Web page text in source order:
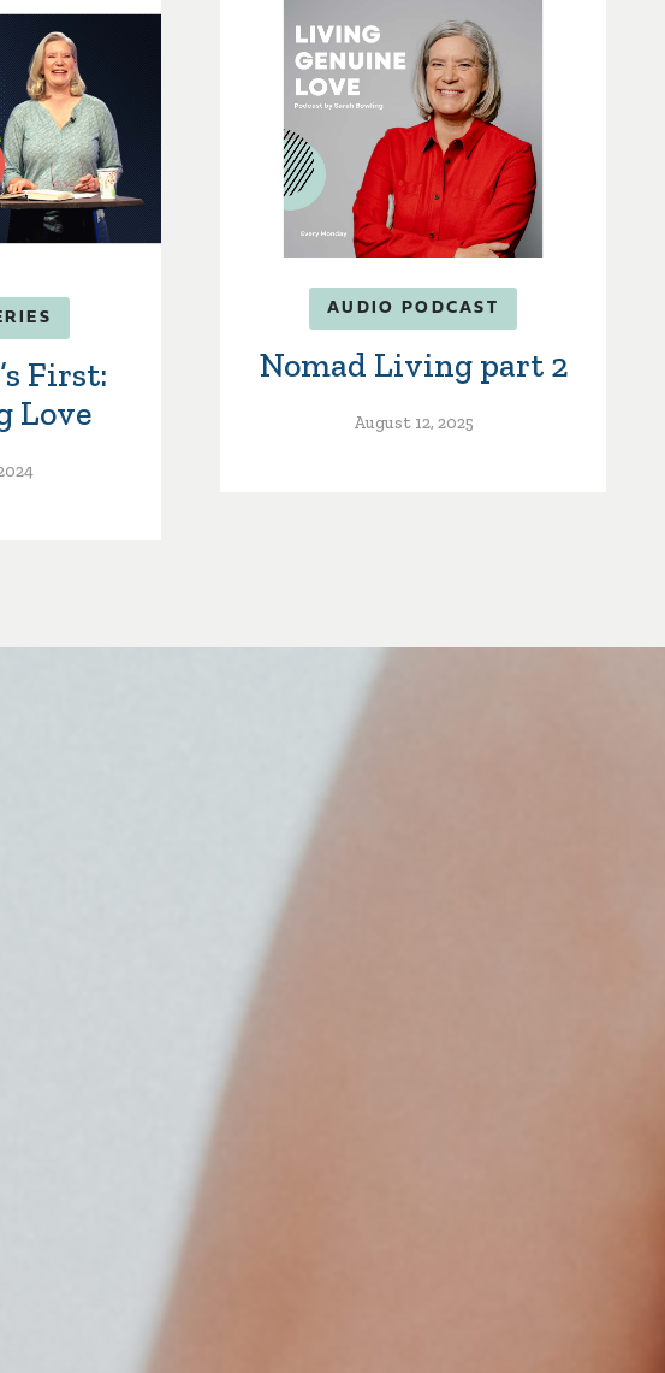
First:
Love
AUDIO PODCAST
Nomad Living part 2
August 12, 2025